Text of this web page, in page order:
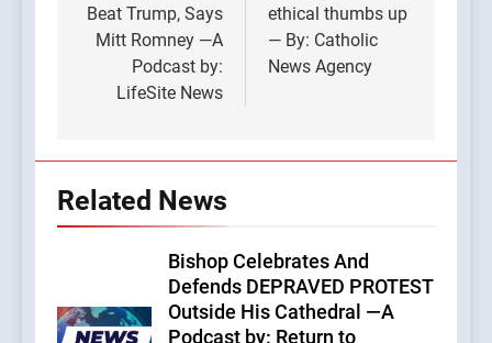
Beat Trump, Says
Mitt Romney —A
Podcast by:
LifeSite News
ethical thumbs up
— By: Catholic
News Agency
Related News
Bishop Celebrates And
Defends DEPRAVED PROTEST
Outside His Cathedral —A
Podcast by: Return to